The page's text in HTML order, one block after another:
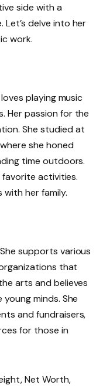
side with a
delve into her
work.
playing music
Her passion for the
She studied at
she honed
time outdoors.
favorite activities.
her family.
supports various
that
arts and believes
minds. She
and fundraisers,
for those in